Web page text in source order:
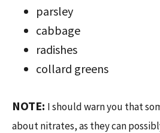
parsley
cabbage
radishes
collard greens
NOTE: I should warn you that
about nitrates, as they can